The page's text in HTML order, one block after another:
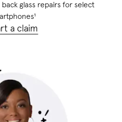
glass repairs for select
¹
a claim